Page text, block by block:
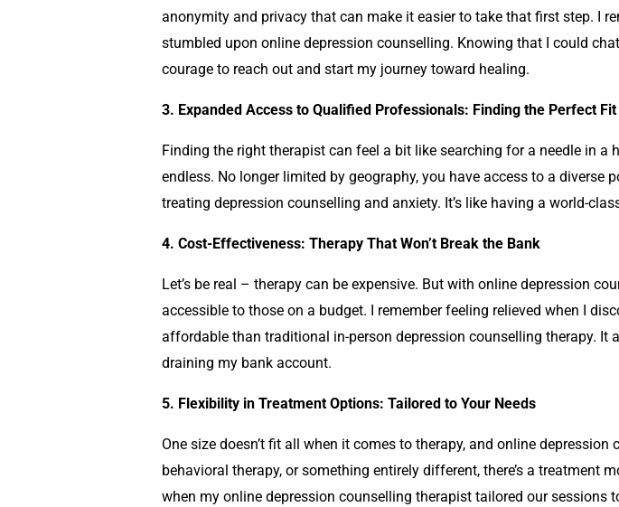
anonymity and privacy that can make it easier to take that first step. I
stumbled upon online depression counselling. Knowing that I could
courage to reach out and start my journey toward healing.
3. Expanded Access to Qualified Professionals: Finding the Perfect Fit
Finding the right therapist can feel a bit like searching for a needle in a
endless. No longer limited by geography, you have access to a
treating depression counselling and anxiety. It’s like having a world-
4. Cost-Effectiveness: Therapy That Won’t Break the Bank
Let’s be real – therapy can be expensive. But with online depression
accessible to those on a budget. I remember feeling relieved when I
affordable than traditional in-person depression counselling therapy. It
draining my bank account.
5. Flexibility in Treatment Options: Tailored to Your Needs
One size doesn’t fit all when it comes to therapy, and online depression
behavioral therapy, or something entirely different, there’s a treatment
when my online depression counselling therapist tailored our sessions